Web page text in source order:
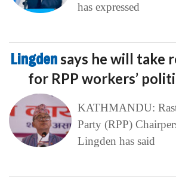
has expressed
Lingdensays he will take
for RPP workers’
KATHMANDU:
Party (RPP)
Lingden has said